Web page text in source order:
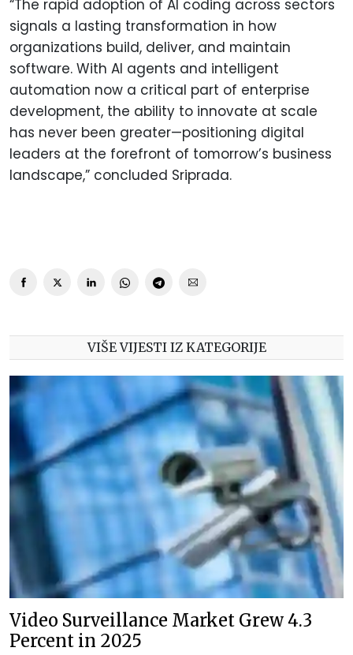
“The rapid adoption of AI coding across sectors
signals a lasting transformation in how
organizations build, deliver, and maintain
software. With AI agents and intelligent
automation now a critical part of enterprise
development, the ability to innovate at scale
has never been greater—positioning digital
leaders at the forefront of tomorrow’s business
landscape,” concluded Sriprada.
VIŠE VIJESTI IZ KATEGORIJE
Video Surveillance Market Grew 4.3
Percent in 2025